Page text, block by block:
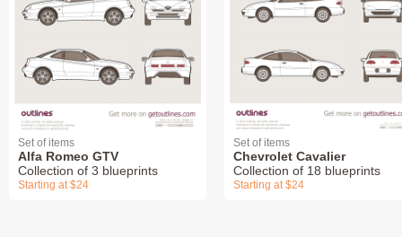
Set of items
Alfa Romeo GTV
Collection of 3 blueprints
Starting at $24
Set of items
Chevrolet Cavalier
Collection of 18 blueprints
Starting at $24